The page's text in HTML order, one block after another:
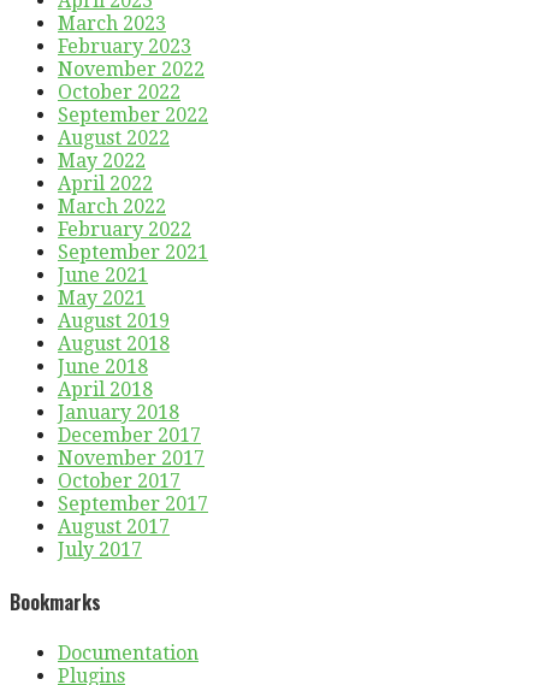
March 2023
February 2023
November 2022
October 2022
September 2022
August 2022
May 2022
April 2022
March 2022
February 2022
September 2021
June 2021
May 2021
August 2019
August 2018
June 2018
April 2018
January 2018
December 2017
November 2017
October 2017
September 2017
August 2017
July 2017
Bookmarks
Documentation
Plugins